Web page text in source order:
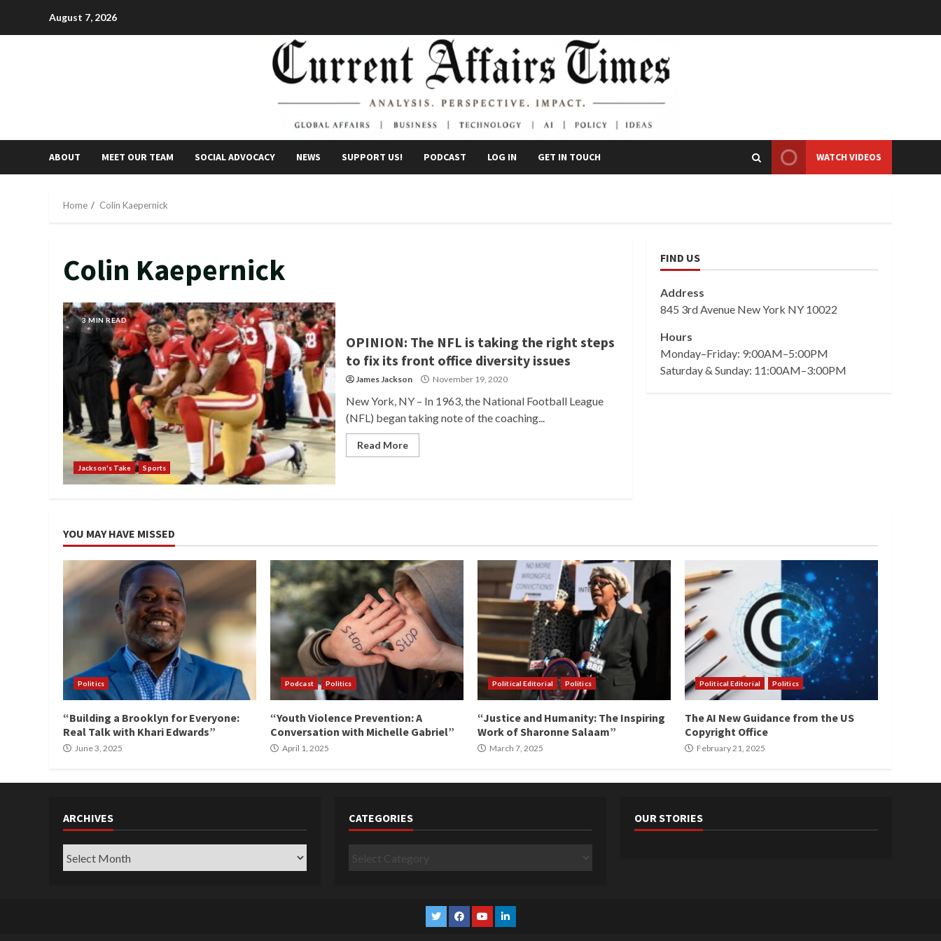
August 7, 2026
ABOUT MEET OUR TEAM SOCIAL ADVOCACY NEWS SUPPORT US! PODCAST LOG IN GET IN TOUCH WATCH VIDEOS
Home Colin Kaepernick
Colin Kaepernick
3 MIN READ
Jackson's Take Sports
OPINION: The NFL is taking the right steps
to fix its front office diversity issues
James Jackson November 19, 2020
New York, NY – In 1963, the National Football League
(NFL) began taking note of the coaching...
Read More
FIND US
Address
845 3rd Avenue New York NY 10022
Hours
Monday–Friday: 9:00AM–5:00PM
Saturday & Sunday: 11:00AM–3:00PM
YOU MAY HAVE MISSED
Politics
“Building a Brooklyn for Everyone:
Real Talk with Khari Edwards”
June 3, 2025
Podcast Politics
“Youth Violence Prevention: A
Conversation with Michelle Gabriel”
April 1, 2025
Political Editorial Politics
“Justice and Humanity: The Inspiring
Work of Sharonne Salaam”
March 7, 2025
Political Editorial Politics
The AI New Guidance from the US
Copyright Office
February 21, 2025
ARCHIVES
Archives
CATEGORIES
Categories
OUR STORIES
TwitterFacebook
YouTubeLinkedin